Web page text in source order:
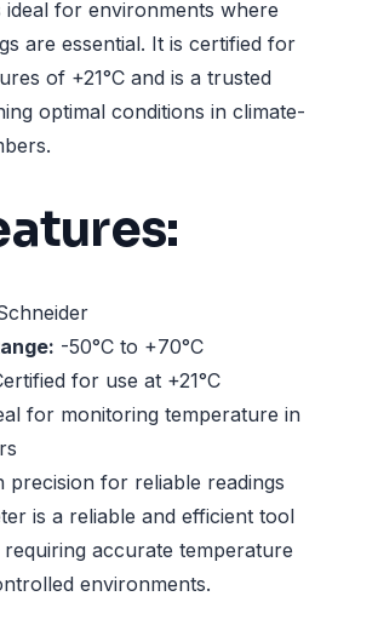
ideal for environments where
are essential. It is certified for
of +21°C and is a trusted
optimal conditions in climate-
-50°C to +70°C
for use at +21°C
for monitoring temperature in
precision for reliable readings
is a reliable and efficient tool
accurate temperature
environments.